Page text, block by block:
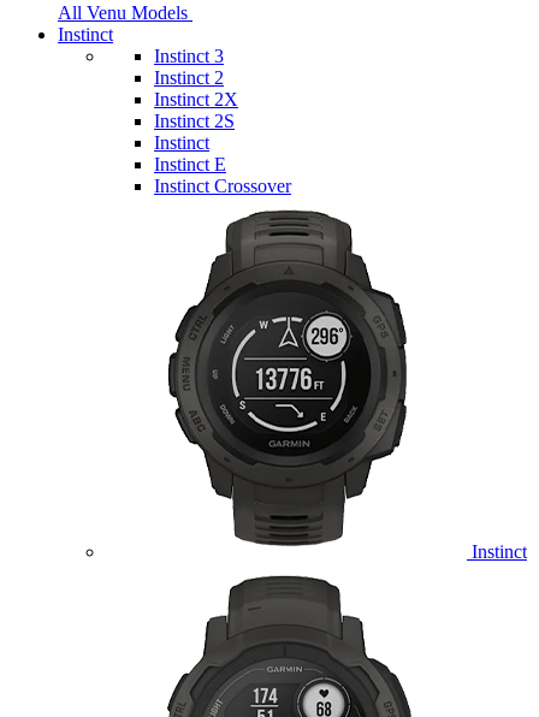
All Venu Models
Instinct
Instinct 3
Instinct 2
Instinct 2X
Instinct 2S
Instinct
Instinct E
Instinct Crossover
Instinct